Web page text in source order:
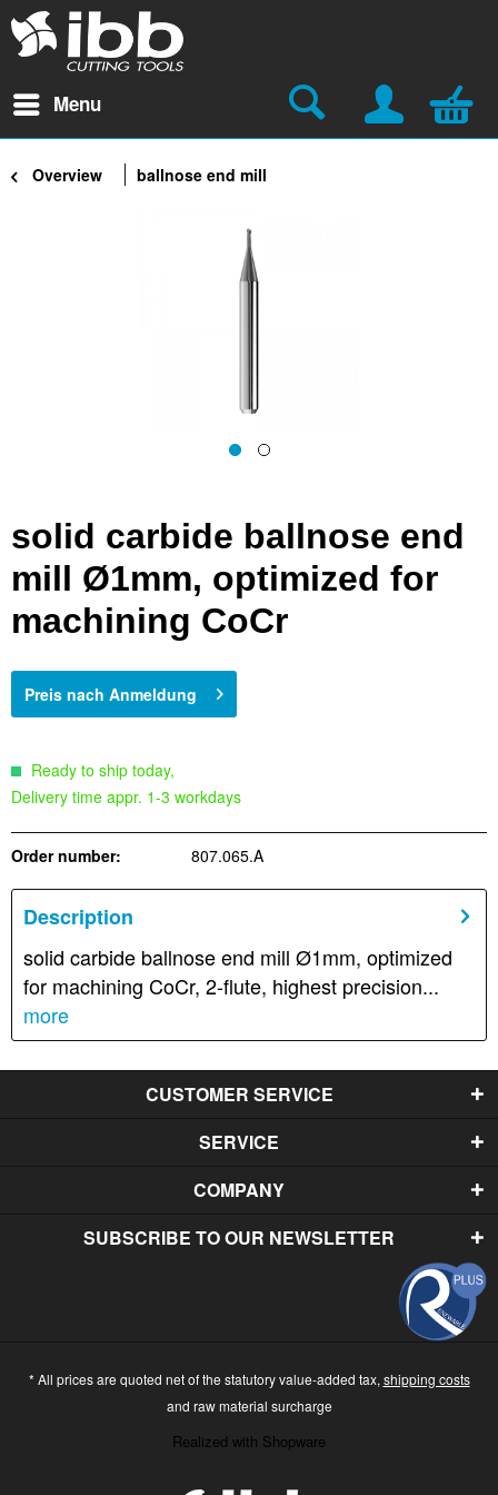
Menu
Overview ballnose end mill
solid carbide ballnose end
mill Ø1mm, optimized for
machining CoCr
Preis nach Anmeldung
Ready to ship today,
Delivery time appr. 1-3 workdays
Order number: 807.065.A
Description
solid carbide ballnose end mill Ø1mm, optimized
for machining CoCr, 2-flute, highest precision...
more
CUSTOMER SERVICE
SERVICE
COMPANY
SUBSCRIBE TO OUR NEWSLETTER
* All prices are quoted net of the statutory value-added tax, shipping costs
and raw material surcharge
Realized with Shopware